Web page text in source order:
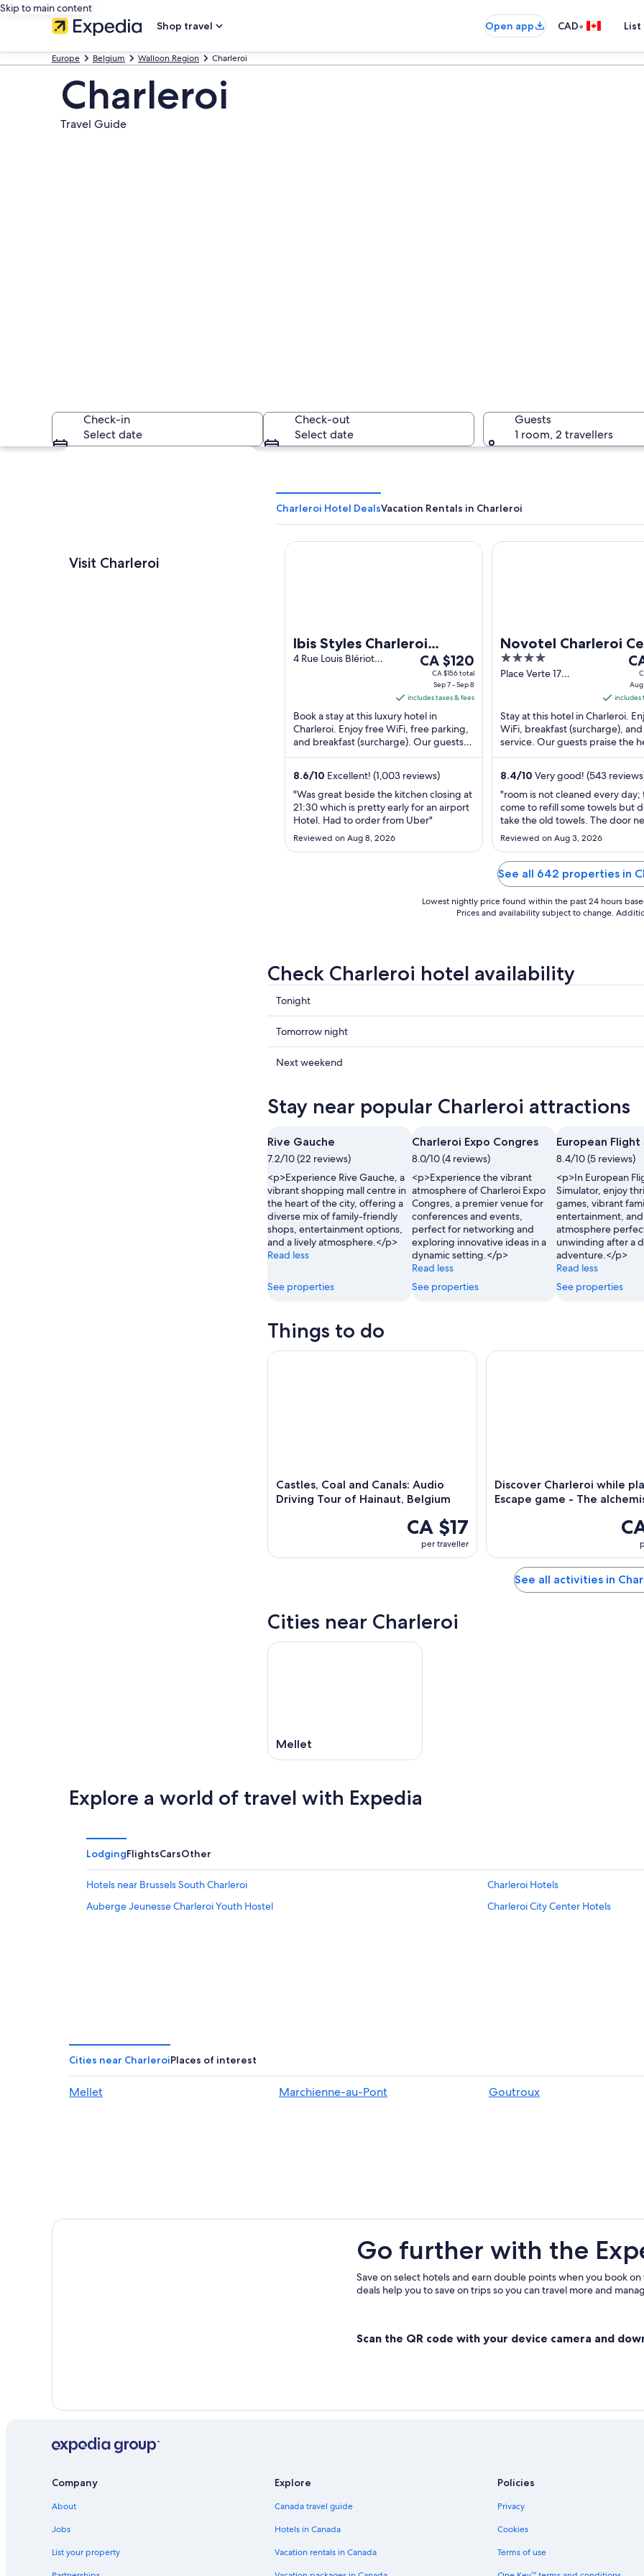
Skip to main content
Shop travel
Open app CAD•
Europe Belgium Walloon Region Charleroi
Charleroi
Travel Guide
A castle surrounded by lush greenery, wind turbines in the distance, and a river.
Check-in
Select date
Check-out
Select date
Guests
1 room, 2 travellers
Explore map
Visit Charleroi
Charleroi Hotel DealsVacation Rentals in Charleroi
Ibis Styles Charleroi
Airport Aero44
4 Rue Louis Blériot
The
price
CA $120
per
night
from
7
to
Sep
8
CA $120
CA $156 total
Sep 7 - Sep 8
includes taxes & fees
Book a stay at this luxury hotel in
Charleroi. Enjoy free WiFi, free parking,
and breakfast (surcharge). Our guests
praise the helpful staff in our reviews. ...
8.6/10 Excellent! (1,003 reviews)
"Was great beside the kitchen closing at
21:30 which is pretty early for an airport
Hotel. Had to order from Uber"
Reviewed on Aug 8, 2026
Ibis Styles Charleroi Airport Aero44
Novotel Charleroi
4
out
Place Verte 17
is
CA
30
to
31
Aug
includes
Stay at this hotel in Charleroi.
WiFi, breakfast (surcharge),
service. Our guests praise the
staff in our reviews. Popular
8.4/10 Very good! (543
"room is not cleaned every day;
come to refill some towels but
take the old towels. The door
locks after leaving the room; talk
security. Very disappointing"
Reviewed on Aug 3, 2026
Novotel Charleroi Centre
See all 642 properties in
Lowest nightly price found within the past 24 hours
Prices and availability subject to change.
Check Charleroi hotel availability
Check
prices
in
Charleroi
for
8
Aug
9
Tonight
Check
prices
in
tomorrow
night,
Aug
9
Aug
10
Tomorrow night
Check
Charleroi
next
weekend,
14
-
Aug
16
Next weekend
Stay near popular Charleroi attractions
Rive Gauche
7.2/10 (22 reviews)
<p>Experience Rive Gauche, a
vibrant shopping mall centre in
the heart of the city, offering a
diverse mix of family-friendly
shops, entertainment options,
and a lively atmosphere.</p>
Read less
See properties
Charleroi Expo Congres
8.0/10 (4 reviews)
<p>Experience the vibrant
atmosphere of Charleroi Expo
Congres, a premier venue for
conferences and events,
perfect for networking and
exploring innovative ideas in a
dynamic setting.</p>
Read less
See properties
European
8.4/10 (5 reviews)
<p>In European
Simulator, enjoy
games, vibrant
entertainment, and
atmosphere
unwinding after a
adventure.</p>
Read less
See properties
Things to do
Castles, Coal and Canals: Audio
Driving Tour of Hainaut, Belgium
CA $17
per traveller
Castles, Coal and Canals: Audio Driving Tour of Hainaut, Belgium
Discover Charleroi while
Escape game - The
Discover Charleroi while
See all activities in
Cities near Charleroi
Mellet
Explore a world of travel with Expedia
LodgingFlightsCarsOther
Hotels near Brussels South Charleroi
Charleroi Hotels
Auberge Jeunesse Charleroi Youth Hostel
Charleroi City Center Hotels
Cities near CharleroiPlaces of interest
Mellet Marchienne-au-Pont Goutroux
Go further with the
Save on select hotels and earn double points when you book
deals help you to save on trips so you can travel more and
Scan the QR code with your device camera and
Company
About
Jobs
List your property
Explore
Canada travel guide
Hotels in Canada
Vacation rentals in Canada
Policies
Privacy
Cookies
Terms of use